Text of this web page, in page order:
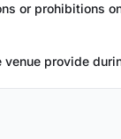
or prohibitions
provide